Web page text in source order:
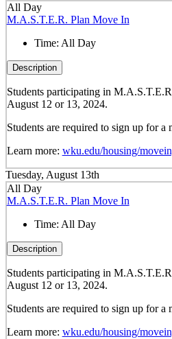
All Day
M.A.S.T.E.R. Plan Move In
Time: All Day
Description
Students participating in
August 12 or 13, 2024.
Students are required to sign up for a
Learn more: wku.edu/housing/
Tuesday, August 13th
All Day
M.A.S.T.E.R. Plan Move In
Time: All Day
Description
Students participating in
August 12 or 13, 2024.
Students are required to sign up for a
Learn more: wku.edu/housing/